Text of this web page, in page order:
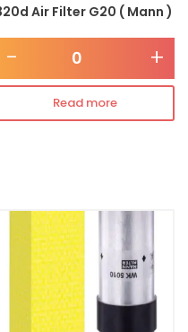
Air Filter G20 ( Mann )
- +
Read more